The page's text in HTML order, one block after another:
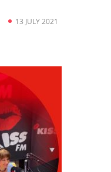
13 JULY 2021